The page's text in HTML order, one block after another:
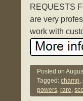
REQUESTS
are very
work with
Posted on
Tagged:champ,
powers,rare,